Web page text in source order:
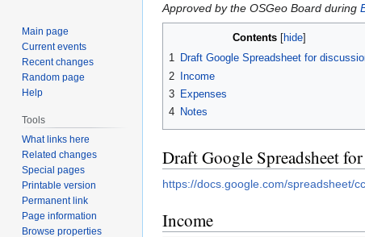
Jump
to
Jump
to
Approved by the OSGeo Board during
Contents
1 Draft Google Spreadsheet for
2
Income
3 Expenses
4 Notes
Draft Google Spreadsheet
https://docs.google.com/spreadsheet/
Income
Main page
Current events
Recent changes
Random page
Help
Tools
What links here
Related changes
Special pages
Printable version
Permanent link
Page information
Browse properties